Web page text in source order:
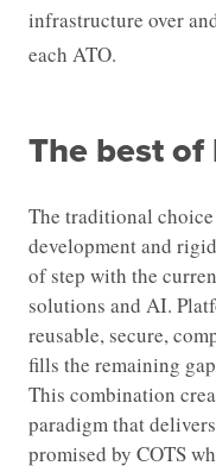
infrastructure over
each ATO.
The best
The traditional choice
development and
of step with the
solutions and AI.
reusable, secure,
fills the remaining
This combination
paradigm that
promised by COTS